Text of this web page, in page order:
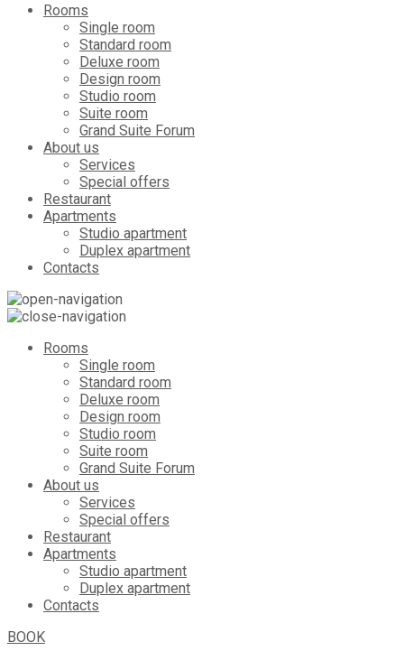
Rooms
Single room
Standard room
Deluxe room
Design room
Studio room
Suite room
Grand Suite Forum
About us
Services
Special offers
Restaurant
Apartments
Studio apartment
Duplex apartment
Contacts
Rooms
Single room
Standard room
Deluxe room
Design room
Studio room
Suite room
Grand Suite Forum
About us
Services
Special offers
Restaurant
Apartments
Studio apartment
Duplex apartment
Contacts
BOOK